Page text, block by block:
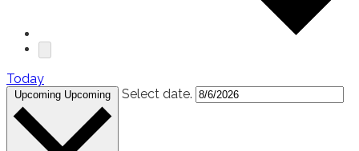
Today
Upcoming Upcoming Select date.